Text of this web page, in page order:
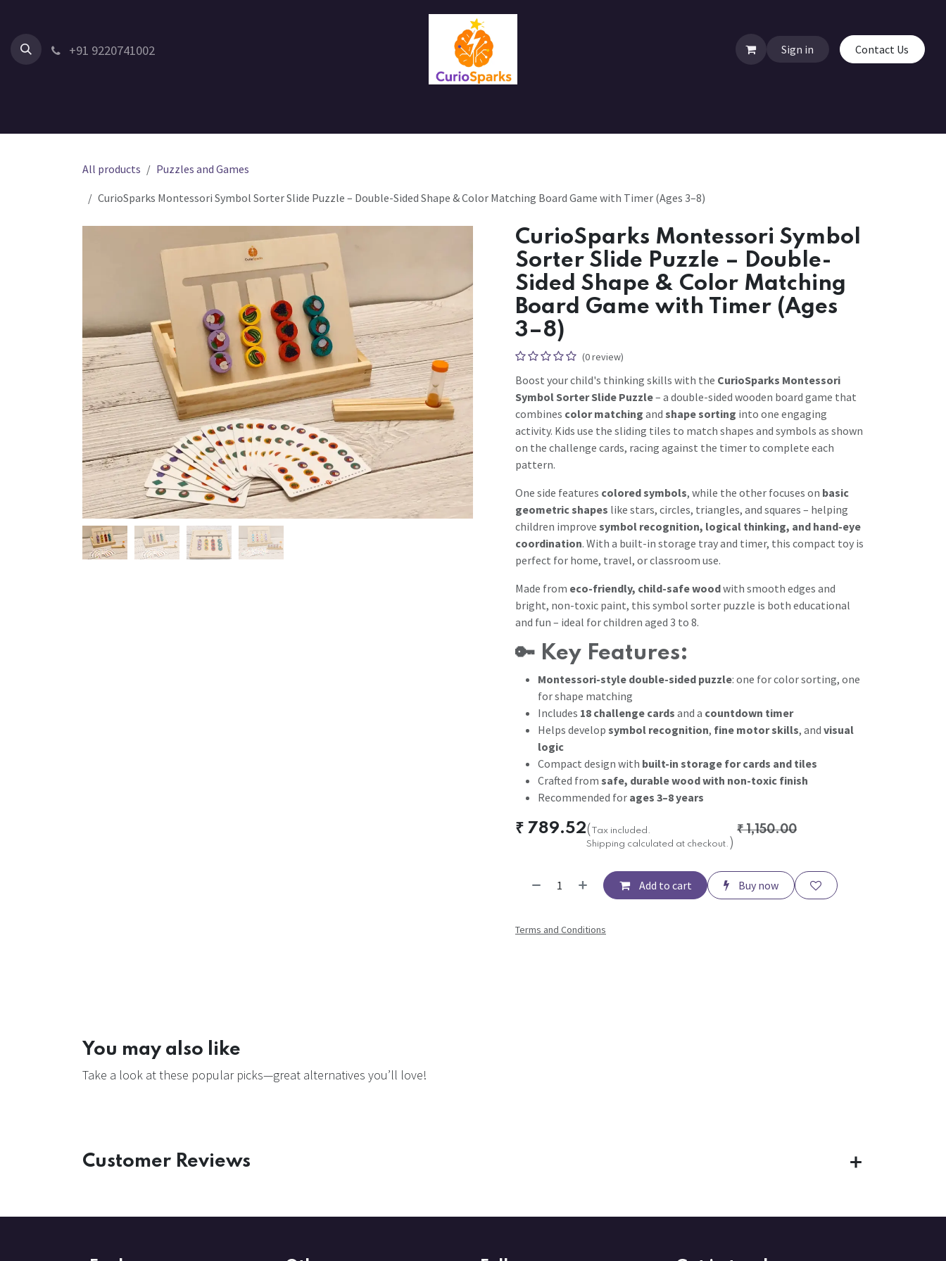
+91 9220741002 Sign in Contact Us
All products Puzzles and Games
CurioSparks Montessori Symbol Sorter Slide Puzzle – Double-Sided Shape & Color Matching Board Game with Timer (Ages 3–8)
CurioSparks Montessori Symbol
Sorter Slide Puzzle – Double-
Sided Shape & Color Matching
Board Game with Timer (Ages
3–8)
(0 review)
Boost your child's thinking skills with the CurioSparks Montessori
Symbol Sorter Slide Puzzle– a double-sided wooden board game that
combines color matching and shape sorting into one engaging
activity. Kids use the sliding tiles to match shapes and symbols as shown
on the challenge cards, racing against the timer to complete each
pattern.
One side features colored symbols, while the other focuses on basic
geometric shapes like stars, circles, triangles, and squares – helping
children improve symbol recognition, logical thinking, and hand-eye
coordination. With a built-in storage tray and timer, this compact toy is
perfect for home, travel, or classroom use.
Made from eco-friendly, child-safe woodwith smooth edges and
bright, non-toxic paint, this symbol sorter puzzle is both educational
and fun – ideal for children aged 3 to 8.
🔑 Key Features:
Montessori-style double-sided puzzle: one for color sorting, one
for shape matching
Includes 18 challenge cards and a countdown timer
Helps develop symbol recognition, fine motor skills, and visual
logic
Compact design with built-in storage for cards and tiles
Crafted from safe, durable wood with non-toxic finish
Recommended for ages 3–8 years
₹ 789.52( Tax included.
Shipping calculated at checkout. )
₹1,150.00
Add to cart Buy now
Terms and Conditions
You may also like
Take a look at these popular picks—great alternatives you’ll love!
Customer Reviews